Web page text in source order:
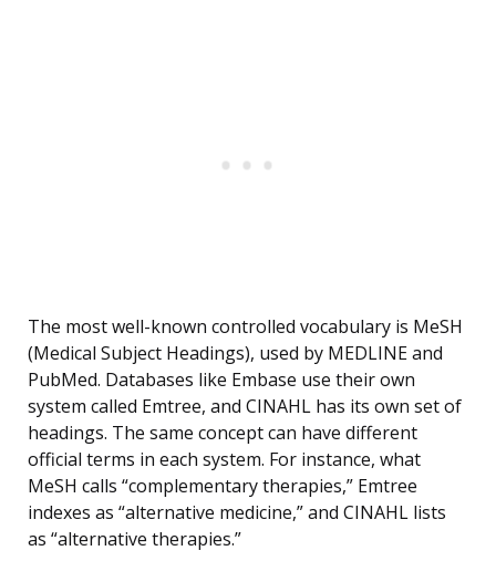
The most well-known controlled vocabulary is MeSH
(Medical Subject Headings), used by MEDLINE and
PubMed. Databases like Embase use their own
system called Emtree, and CINAHL has its own set of
headings. The same concept can have different
official terms in each system. For instance, what
MeSH calls “complementary therapies,” Emtree
indexes as “alternative medicine,” and CINAHL lists
as “alternative therapies.”